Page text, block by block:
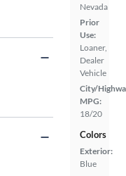
Nevada
Prior
Use:
Loaner,
Dealer
Vehicle
City/
MPG:
18/20
Colors
Exterior:
Blue